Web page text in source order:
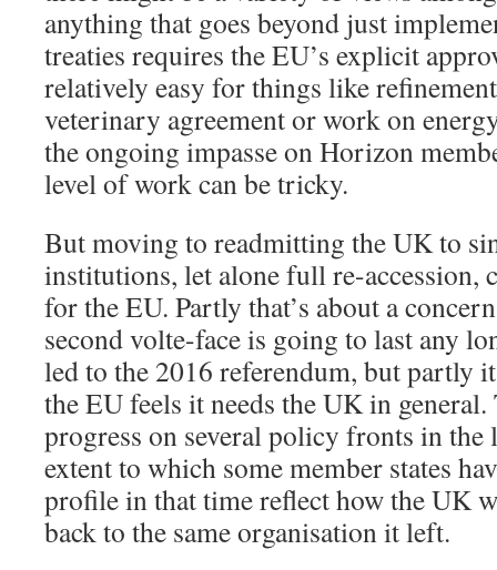
anything that goes beyond just
treaties requires the EU’s explicit
relatively easy for things like
veterinary agreement or work on
the ongoing impasse on Horizon
level of work can be tricky.
But moving to readmitting the UK to
institutions, let alone full re-accession,
for the EU. Partly that’s about a
second volte-face is going to last any
led to the 2016 referendum, but partly
the EU feels it needs the UK in
progress on several policy fronts in the
extent to which some member states
profile in that time reflect how the UK
back to the same organisation it left.